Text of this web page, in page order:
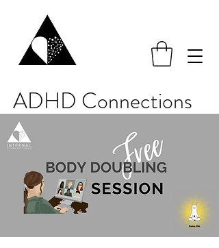
ADHD Connections